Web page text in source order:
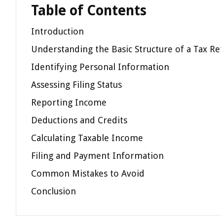
Table of Contents
Introduction
Understanding the Basic Structure of a Tax
Identifying Personal Information
Assessing Filing Status
Reporting Income
Deductions and Credits
Calculating Taxable Income
Filing and Payment Information
Common Mistakes to Avoid
Conclusion